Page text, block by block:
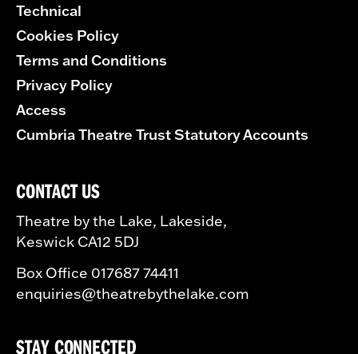
Technical
Cookies Policy
Terms and Conditions
Privacy Policy
Access
Cumbria Theatre Trust Statutory Accounts
CONTACT US
Theatre by the Lake, Lakeside,
Keswick CA12 5DJ
Box Office 017687 74411
enquiries@theatrebythelake.com
STAY CONNECTED